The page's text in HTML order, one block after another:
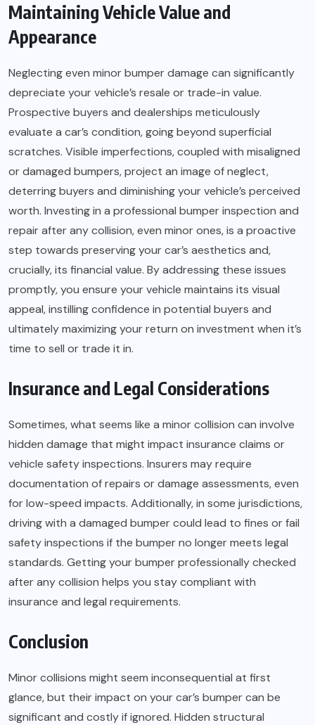
Maintaining Vehicle Value and
Appearance
Neglecting even minor bumper damage can significantly
depreciate your vehicle’s resale or trade-in value.
Prospective buyers and dealerships meticulously
evaluate a car’s condition, going beyond superficial
scratches. Visible imperfections, coupled with misaligned
or damaged bumpers, project an image of neglect,
deterring buyers and diminishing your vehicle’s perceived
worth. Investing in a professional bumper inspection and
repair after any collision, even minor ones, is a proactive
step towards preserving your car’s aesthetics and,
crucially, its financial value. By addressing these issues
promptly, you ensure your vehicle maintains its visual
appeal, instilling confidence in potential buyers and
ultimately maximizing your return on investment when it’s
time to sell or trade it in.
Insurance and Legal Considerations
Sometimes, what seems like a minor collision can involve
hidden damage that might impact insurance claims or
vehicle safety inspections. Insurers may require
documentation of repairs or damage assessments, even
for low-speed impacts. Additionally, in some jurisdictions,
driving with a damaged bumper could lead to fines or fail
safety inspections if the bumper no longer meets legal
standards. Getting your bumper professionally checked
after any collision helps you stay compliant with
insurance and legal requirements.
Conclusion
Minor collisions might seem inconsequential at first
glance, but their impact on your car’s bumper can be
significant and costly if ignored. Hidden structural